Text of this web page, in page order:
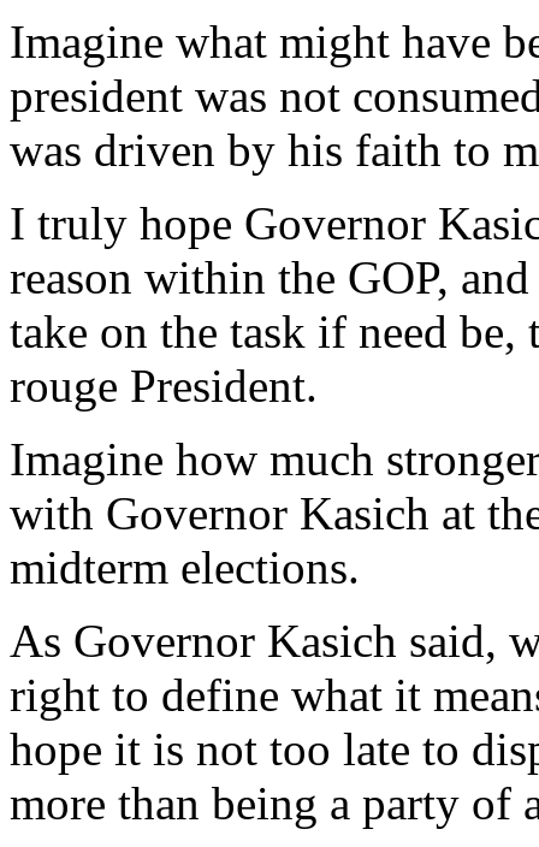
Imagine what might have
president was not
was driven by his faith to
I truly hope Governor
reason within the GOP,
take on the task if need
rouge President.
Imagine how much
with Governor Kasich at
midterm elections.
As Governor Kasich said,
right to define what it
hope it is not too late to
more than being a party of